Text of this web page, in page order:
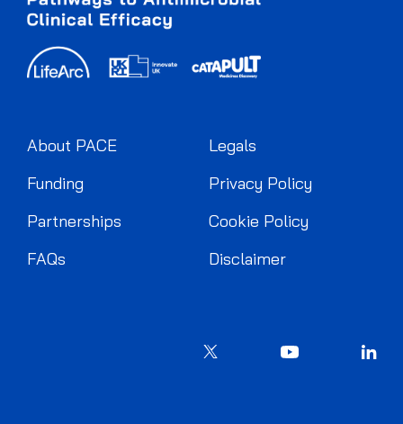
About PACE
Funding
Partnerships
FAQs
Legals
Privacy Policy
Cookie Policy
Disclaimer